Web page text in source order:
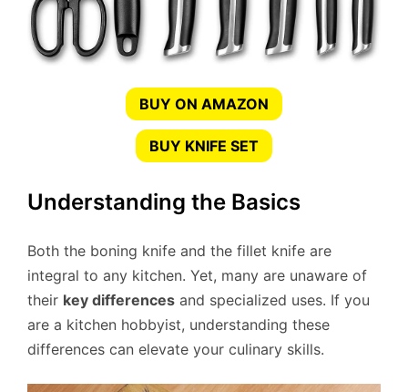
BUY ON AMAZON
BUY KNIFE SET
Understanding the Basics
Both the boning knife and the fillet knife are
integral to any kitchen. Yet, many are unaware of
their key differences and specialized uses. If you
are a kitchen hobbyist, understanding these
differences can elevate your culinary skills.